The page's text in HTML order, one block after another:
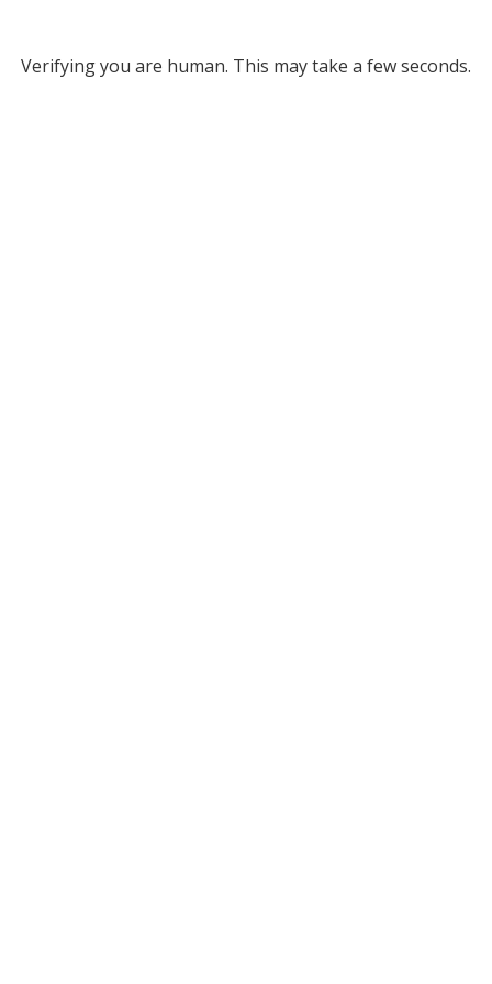
Verifying you are human. This may take a few seconds.